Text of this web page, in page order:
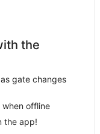
the
gate changes
offline
the app!